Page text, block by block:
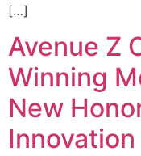
[…]
Avenue Z
Winning
New